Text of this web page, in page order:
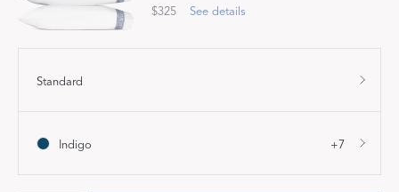
$325 See details
Standard
Indigo +7